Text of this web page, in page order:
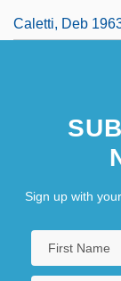
Caletti, Deb
Sign up with